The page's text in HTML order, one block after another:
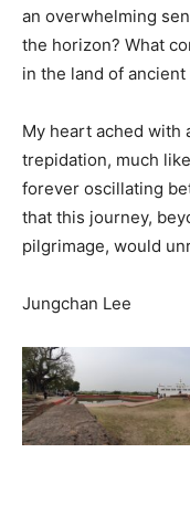
an overwhelming
the horizon? What
in the land of
My heart ached with
trepidation, much
forever oscillating
that this journey,
pilgrimage, would
Jungchan Lee